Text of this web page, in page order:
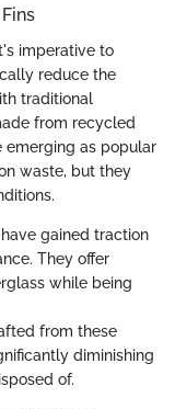
imperative to
reduce the
traditional
from recycled
emerging as popular
waste, but they
gained traction
They offer
while being
from these
diminishing
of.